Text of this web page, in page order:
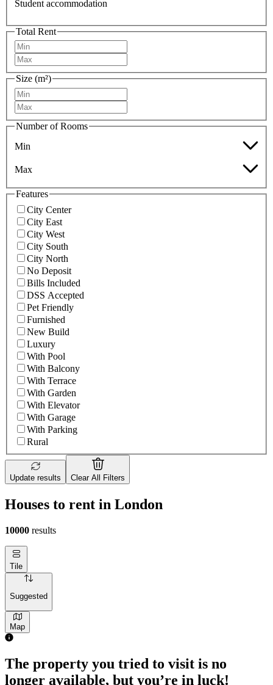
Student accommodation
Total Rent
Size (m²)
Number of Rooms
Min
Max
Features
City Center
City East
City West
City South
City North
No Deposit
Bills Included
DSS Accepted
Pet Friendly
Furnished
New Build
Luxury
With Pool
With Balcony
With Terrace
With Garden
With Elevator
With Garage
With Parking
Rural
Update results Clear All Filters
Houses to rent in London
10000 results
Tile
Suggested
Map
The property you tried to visit is no
longer available, but you’re in luck!